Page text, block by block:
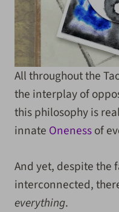
All throughout the
the interplay of
this philosophy is
innate Onenessof
And yet, despite the
interconnected,
everything.